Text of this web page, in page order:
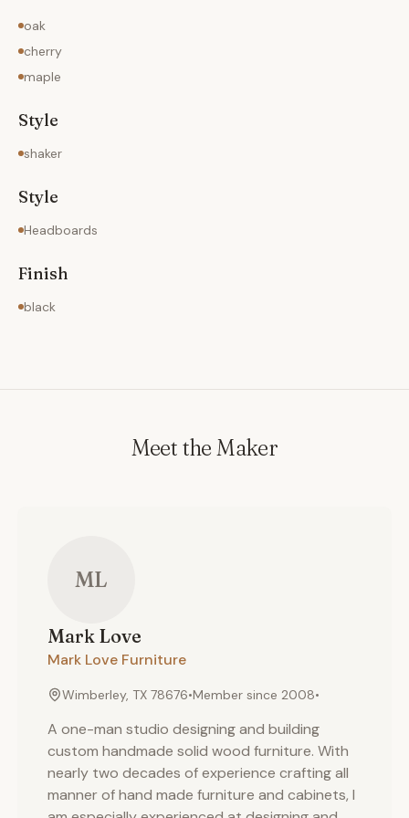
oak
cherry
maple
Style
shaker
Style
Headboards
Finish
black
Meet the Maker
ML
Mark Love
Mark Love Furniture
Wimberley, TX 78676•Member since 2008•
A one-man studio designing and building
custom handmade solid wood furniture. With
nearly two decades of experience crafting all
manner of hand made furniture and cabinets, I